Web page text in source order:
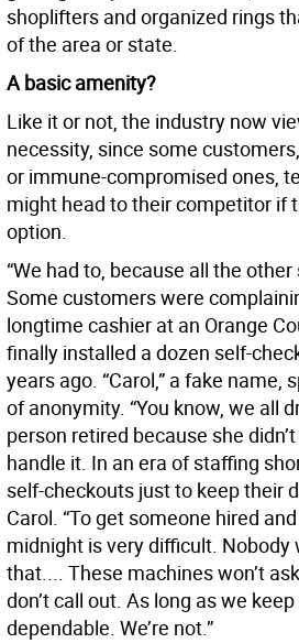
shoplifters and organized rings
of the area or state.
A basic amenity?
Like it or not, the industry now
necessity, since some
or immune-compromised ones,
might head to their competitor if
option.
“We had to, because all the
Some customers were
longtime cashier at an Orange
finally installed a dozen self-
years ago. “Carol,” a fake name,
of anonymity. “You know, we all
person retired because she
handle it. In an era of staffing
self-checkouts just to keep their
Carol. “To get someone hired
midnight is very difficult.
that.... These machines won’t
don’t call out. As long as we
dependable. We’re not.”